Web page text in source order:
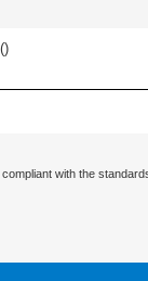
)
with the